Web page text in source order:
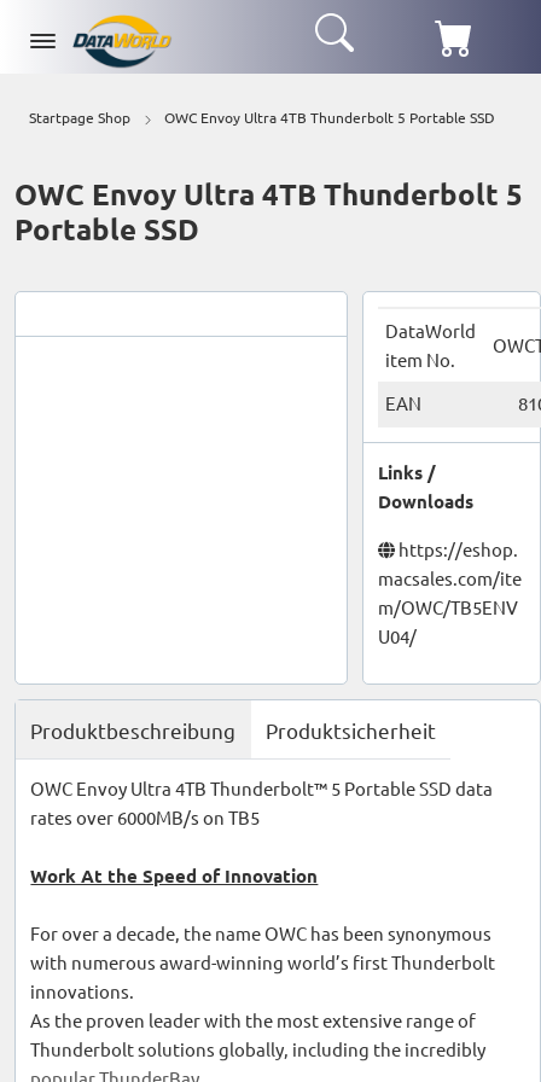
Startpage Shop OWC Envoy Ultra 4TB Thunderbolt 5 Portable SSD
OWC Envoy Ultra 4TB Thunderbolt 5
Portable SSD
DataWorld
item No.
EAN
Links /
Downloads
https://eshop.
macsales.com/ite
m/OWC/TB5ENV
U04/
Produktbeschreibung Produktsicherheit
OWC Envoy Ultra 4TB Thunderbolt™ 5 Portable SSD data
rates over 6000MB/s on TB5
Work At the Speed of Innovation
For over a decade, the name OWC has been synonymous
with numerous award-winning world’s first Thunderbolt
innovations.
As the proven leader with the most extensive range of
Thunderbolt solutions globally, including the incredibly